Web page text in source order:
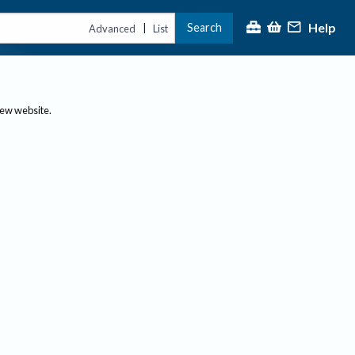
Advanced | List Search Help
website.